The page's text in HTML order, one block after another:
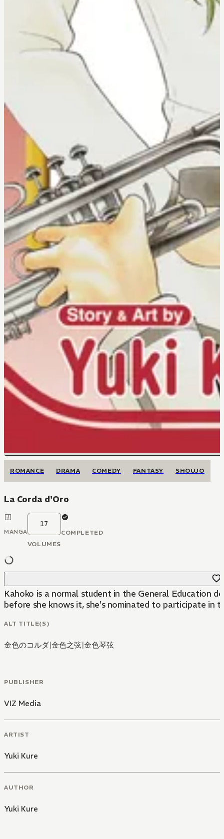
ROMANCE DRAMA COMEDY FANTASY SHOUJO
La Corda d'Oro
MANGA
17
VOLUMES
COMPLETED
Kahoko is a normal student in the General Education
before she knows it, she's nominated to participate in
ALT TITLE(S)
金色のコルダ|金色之弦|金色琴弦
PUBLISHER
VIZ Media
ARTIST
Yuki Kure
AUTHOR
Yuki Kure